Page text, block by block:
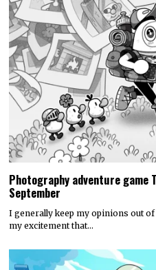
Photography adventure game
September
I generally keep my opinions out
my excitement that…